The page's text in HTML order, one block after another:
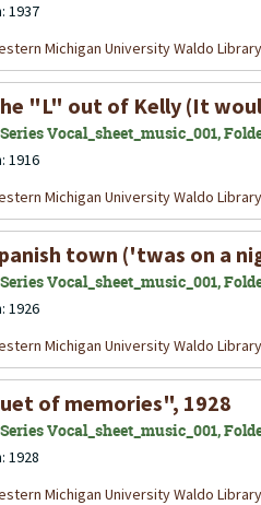
1937
Michigan University Waldo Library
"L" out of Kelly (It
Vocal_sheet_music_001,
1916
Michigan University Waldo Library
town ('twas on a
Vocal_sheet_music_001,
1926
Michigan University Waldo Library
of memories", 1928
Vocal_sheet_music_001,
1928
Michigan University Waldo Library